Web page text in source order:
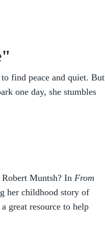
find peace and quiet. But
one day, she stumbles
Muntsh? In From
her childhood story of
great resource to help